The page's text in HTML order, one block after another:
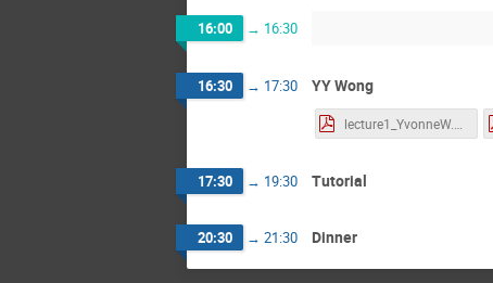
16:00 → 16:30
16:30 → 17:30 YY Wong
lecture1_YvonneW.pdf
17:30 → 19:30 Tutorial
20:30 → 21:30 Dinner